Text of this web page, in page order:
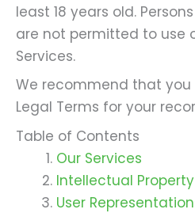
least 18 years old.
are not permitted to use
Services.
We recommend that
Legal Terms for your
Table of Contents
Our Services
Intellectual
User